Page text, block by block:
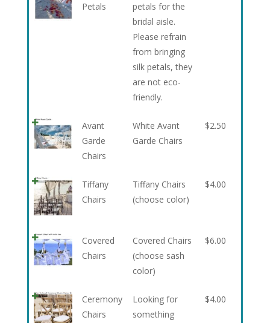
Petals
petals for the
bridal aisle.
Please refrain
from bringing
silk petals, they
are not eco-
friendly.
Avant
Garde
Chairs
White Avant
Garde Chairs
$2.50
Tiffany
Chairs
Tiffany Chairs
(choose color)
$4.00
Covered
Chairs
Covered Chairs
(choose sash
color)
$6.00
Ceremony
Chairs
Looking for
something
$4.00